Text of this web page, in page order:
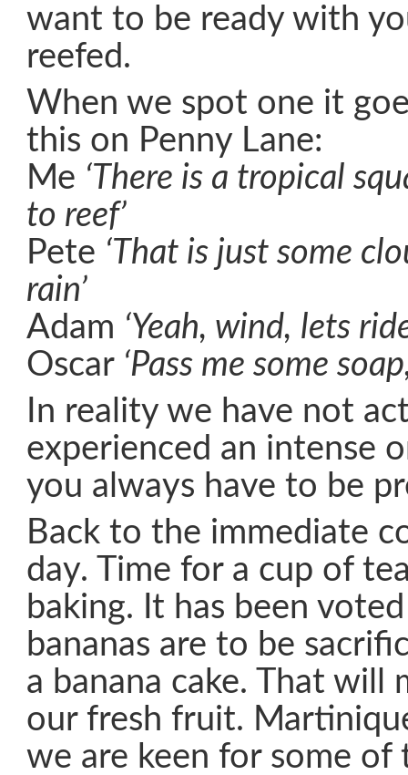
want to be ready with
reefed.
When we spot one it
this on Penny Lane:
Me ‘There is a tropical
to reef’
Pete ‘That is just some
rain’
Adam ‘Yeah, wind, lets
Oscar ‘Pass me some
In reality we have not
experienced an intense
you always have to be
Back to the immediate
day. Time for a cup of
baking. It has been
bananas are to be
a banana cake. That will
our fresh fruit.
we are keen for some of